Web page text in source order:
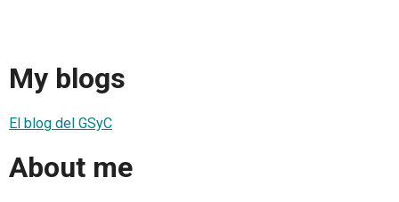
My blogs
El blog del GSyC
About me